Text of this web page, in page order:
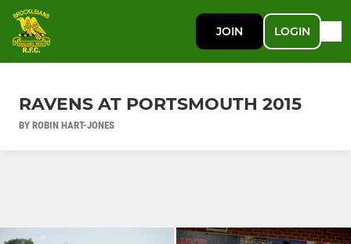
JOIN LOGIN
RAVENS AT PORTSMOUTH 2015
BY ROBIN HART-JONES